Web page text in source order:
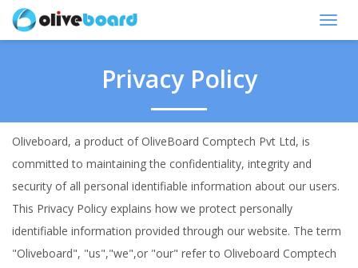
Privacy Policy
Oliveboard, a product of OliveBoard Comptech Pvt Ltd, is
committed to maintaining the confidentiality, integrity and
security of all personal identifiable information about our users.
This Privacy Policy explains how we protect personally
identifiable information provided through our website. The term
"Oliveboard", "us","we",or "our" refer to Oliveboard Comptech